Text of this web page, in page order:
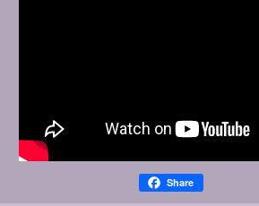
Share